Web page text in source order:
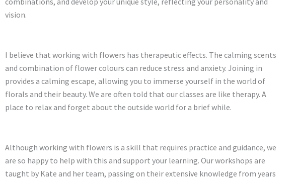
vision.
I believe that working with flowers has therapeutic effects. The calming scents
and combination of flower colours can reduce stress and anxiety. Joining in
provides a calming escape, allowing you to immerse yourself in the world of
florals and their beauty. We are often told that our classes are like therapy. A
place to relax and forget about the outside world for a brief while.
Although working with flowers is a skill that requires practice and guidance, we
are so happy to help with this and support your learning. Our workshops are
taught by Kate and her team, passing on their extensive knowledge from years